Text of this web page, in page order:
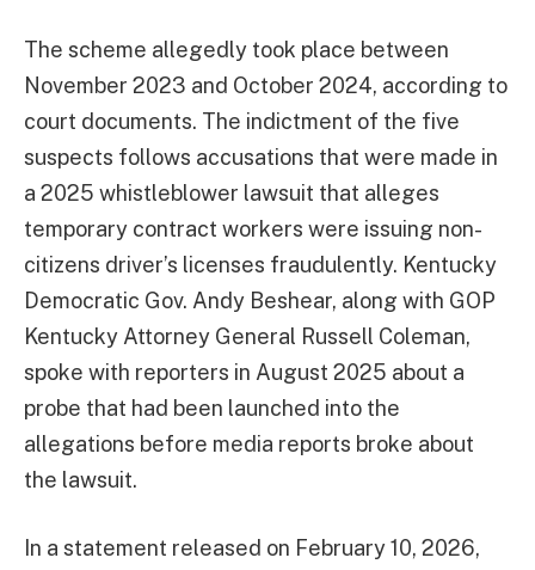
The scheme allegedly took place between
November 2023 and October 2024, according to
court documents. The indictment of the five
suspects follows accusations that were made in
a 2025 whistleblower lawsuit that alleges
temporary contract workers were issuing non-
citizens driver’s licenses fraudulently. Kentucky
Democratic Gov. Andy Beshear, along with GOP
Kentucky Attorney General Russell Coleman,
spoke with reporters in August 2025 about a
probe that had been launched into the
allegations before media reports broke about
the lawsuit.
In a statement released on February 10, 2026,